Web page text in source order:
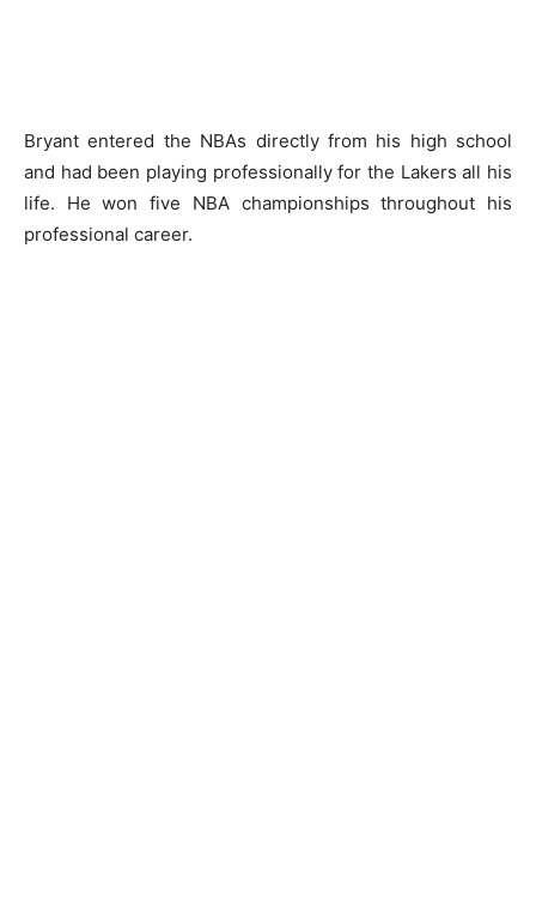
Bryant entered the NBAs directly from his high school
and had been playing professionally for the Lakers all his
life. He won five NBA championships throughout his
professional career.